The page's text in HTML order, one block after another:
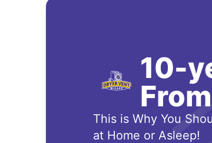
10-
This is Why You
at Home or Asleep!